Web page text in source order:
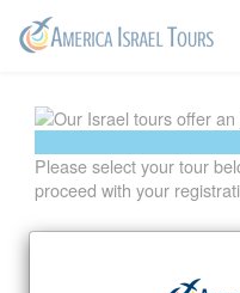
Please select your tour
proceed with your